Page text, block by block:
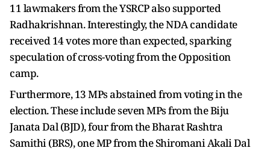
11 lawmakers from the YSRCP also supported
Radhakrishnan. Interestingly, the NDA candidate
received 14 votes more than expected, sparking
speculation of cross-voting from the Opposition
camp.
Furthermore, 13 MPs abstained from voting in the
election. These include seven MPs from the Biju
Janata Dal (BJD), four from the Bharat Rashtra
Samithi (BRS), one MP from the Shiromani Akali Dal